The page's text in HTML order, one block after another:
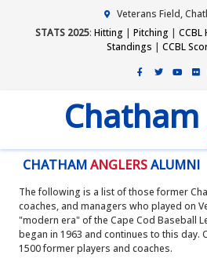
Veterans Field,
STATS 2025: Hitting | Pitching | CCBL
Standings | CCBL
Chatham
CHATHAMANGLERSALUMNI
The following is a list of those former
coaches, and managers who played on
"modern era" of the Cape Cod Baseball
began in 1963 and continues to this day.
1500 former players and coaches.